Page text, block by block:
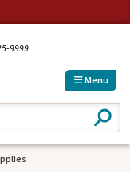
9999
Menu
S
e
a